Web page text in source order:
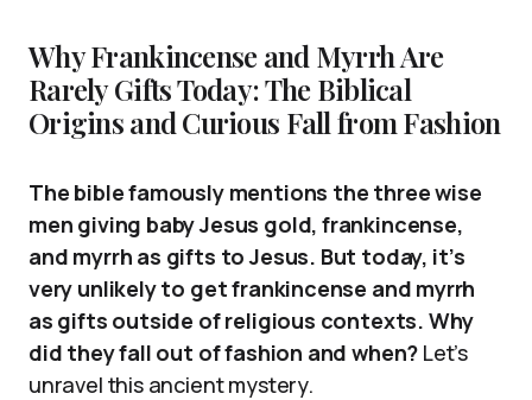
Why Frankincense and Myrrh Are
Rarely Gifts Today: The Biblical
Origins and Curious Fall from Fashion
The bible famously mentions the three wise
men giving baby Jesus gold, frankincense,
and myrrh as gifts to Jesus. But today, it’s
very unlikely to get frankincense and myrrh
as gifts outside of religious contexts. Why
did they fall out of fashion and when? Let’s
unravel this ancient mystery.